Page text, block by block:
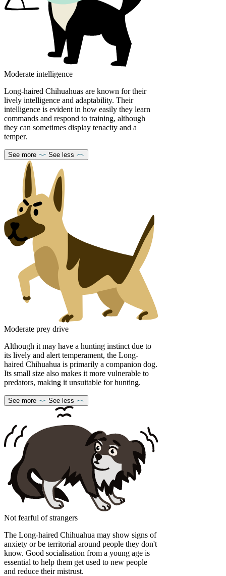
Moderate intelligence
Long-haired Chihuahuas are known for their
lively intelligence and adaptability. Their
intelligence is evident in how easily they learn
commands and respond to training, although
they can sometimes display tenacity and a
temper.
See more See less
Moderate prey drive
Although it may have a hunting instinct due to
its lively and alert temperament, the Long-
haired Chihuahua is primarily a companion dog.
Its small size also makes it more vulnerable to
predators, making it unsuitable for hunting.
See more See less
Not fearful of strangers
The Long-haired Chihuahua may show signs of
anxiety or be territorial around people they don't
know. Good socialisation from a young age is
essential to help them get used to new people
and reduce their mistrust.